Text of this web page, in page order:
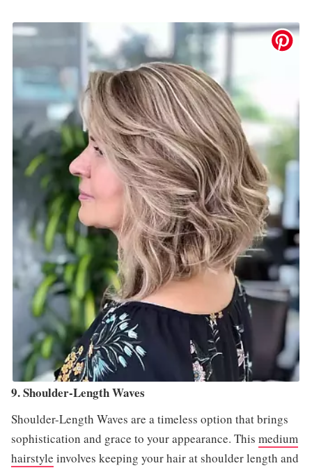
9. Shoulder-Length Waves
Shoulder-Length Waves are a timeless option that brings
sophistication and grace to your appearance. This medium
hairstyle involves keeping your hair at shoulder length and